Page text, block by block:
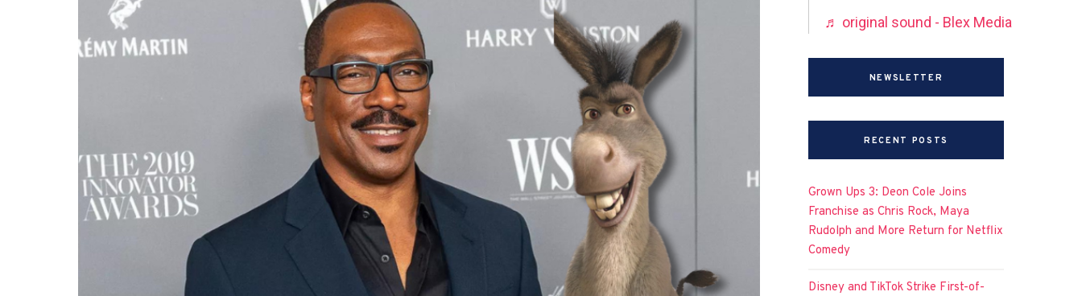
♬ original sound - Blex Media
NEWSLETTER
RECENT POSTS
Grown Ups 3: Deon Cole Joins
Franchise as Chris Rock, Maya
Rudolph and More Return for Netflix
Comedy
Disney and TikTok Strike First-of-